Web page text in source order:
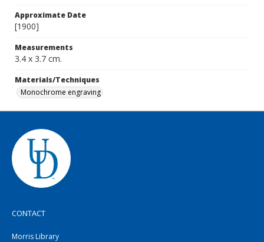
Approximate Date
[1900]
Measurements
3.4 x 3.7 cm.
Materials/Techniques
Monochrome engraving
CONTACT
Morris Library